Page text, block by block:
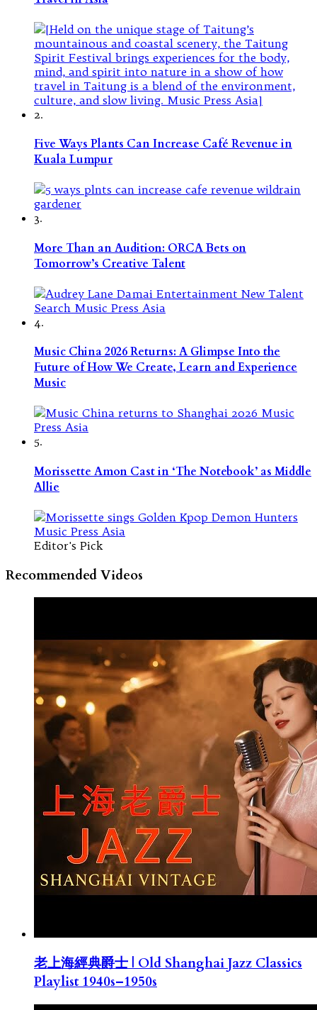
2.
Five Ways Plants Can Increase Café Revenue in
Kuala Lumpur
3.
More Than an Audition: ORCA Bets on
Tomorrow’s Creative Talent
4.
Music China 2026 Returns: A Glimpse Into the
Future of How We Create, Learn and Experience
Music
5.
Morissette Amon Cast in ‘The Notebook’ as Middle
Allie
Editor's Pick
Recommended Videos
老上海經典爵士 | Old Shanghai Jazz Classics
Playlist 1940s–1950s